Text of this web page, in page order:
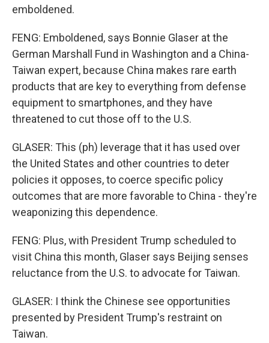
emboldened.
FENG: Emboldened, says Bonnie Glaser at the
German Marshall Fund in Washington and a China-
Taiwan expert, because China makes rare earth
products that are key to everything from defense
equipment to smartphones, and they have
threatened to cut those off to the U.S.
GLASER: This (ph) leverage that it has used over
the United States and other countries to deter
policies it opposes, to coerce specific policy
outcomes that are more favorable to China - they're
weaponizing this dependence.
FENG: Plus, with President Trump scheduled to
visit China this month, Glaser says Beijing senses
reluctance from the U.S. to advocate for Taiwan.
GLASER: I think the Chinese see opportunities
presented by President Trump's restraint on
Taiwan.